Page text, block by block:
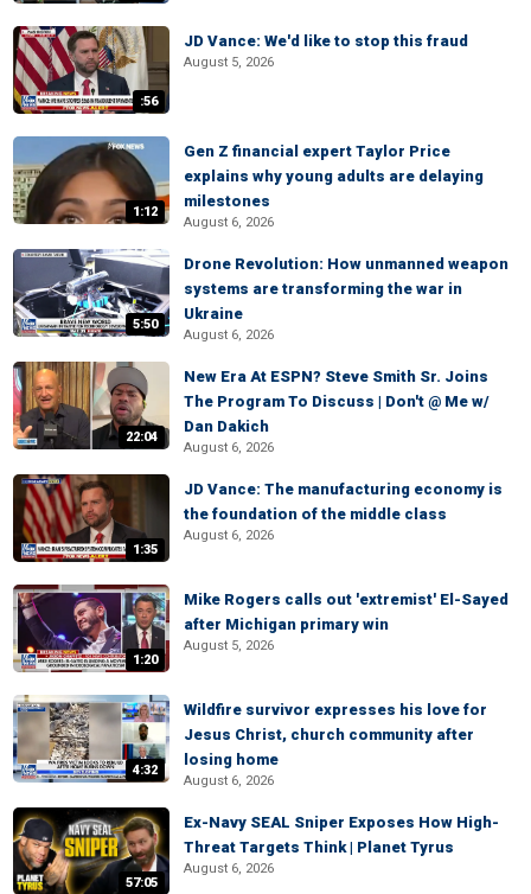
:56
JD Vance: We'd like to stop this fraud
August 5, 2026
1:12
Gen Z financial expert Taylor Price
explains why young adults are delaying
milestones
August 6, 2026
5:50
Drone Revolution: How unmanned weapon
systems are transforming the war in
Ukraine
August 6, 2026
22:04
New Era At ESPN? Steve Smith Sr. Joins
The Program To Discuss | Don't @ Me w/
Dan Dakich
August 6, 2026
1:35
JD Vance: The manufacturing economy is
the foundation of the middle class
August 6, 2026
1:20
Mike Rogers calls out 'extremist' El-Sayed
after Michigan primary win
August 5, 2026
4:32
Wildfire survivor expresses his love for
Jesus Christ, church community after
losing home
August 6, 2026
57:05
Ex-Navy SEAL Sniper Exposes How High-
Threat Targets Think | Planet Tyrus
August 6, 2026